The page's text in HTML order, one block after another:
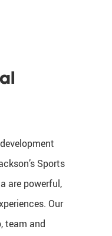
Sports
are powerful,
Our
team and